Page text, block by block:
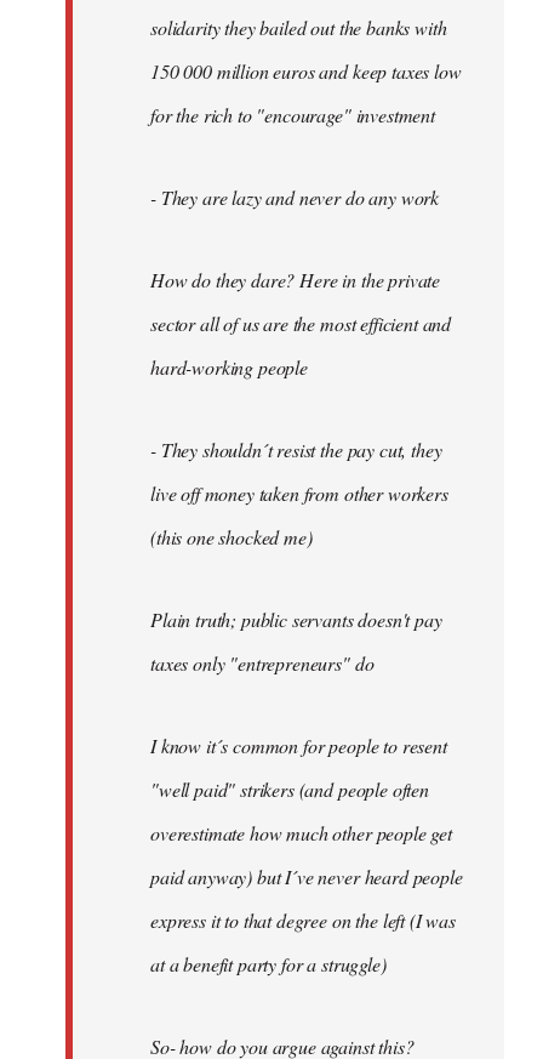
solidarity they bailed out the banks with
150 000 million euros and keep taxes low
for the rich to "encourage" investment
- They are lazy and never do any work
How do they dare? Here in the private
sector all of us are the most efficient and
hard-working people
- They shouldn´t resist the pay cut, they
live off money taken from other workers
(this one shocked me)
Plain truth; public servants doesn't pay
taxes only "entrepreneurs" do
I know it´s common for people to resent
"well paid" strikers (and people often
overestimate how much other people get
paid anyway) but I´ve never heard people
express it to that degree on the left (I was
at a benefit party for a struggle)
So- how do you argue against this?